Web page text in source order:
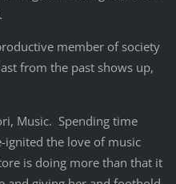
member of society
from the past shows up,
Music. Spending time
ignited the love of music
is doing more than that it